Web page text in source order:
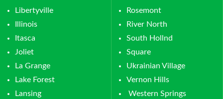
Libertyville
Illinois
Itasca
Joliet
La Grange
Lake Forest
Lansing
Rosemont
River North
South Hollnd
Square
Ukrainian Village
Vernon Hills
Western Springs